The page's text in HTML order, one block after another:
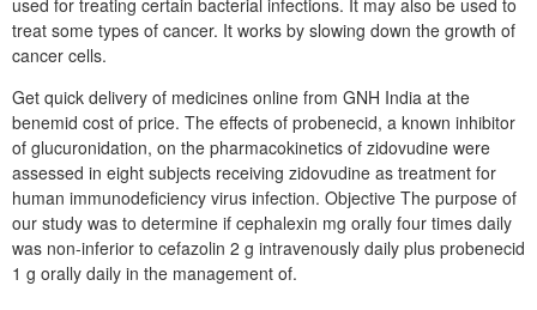
treat some types of cancer. It works by slowing down the growth of
cancer cells.
Get quick delivery of medicines online from GNH India at the
benemid cost of price. The effects of probenecid, a known inhibitor
of glucuronidation, on the pharmacokinetics of zidovudine were
assessed in eight subjects receiving zidovudine as treatment for
human immunodeficiency virus infection. Objective The purpose of
our study was to determine if cephalexin mg orally four times daily
was non-inferior to cefazolin 2 g intravenously daily plus probenecid
1 g orally daily in the management of.